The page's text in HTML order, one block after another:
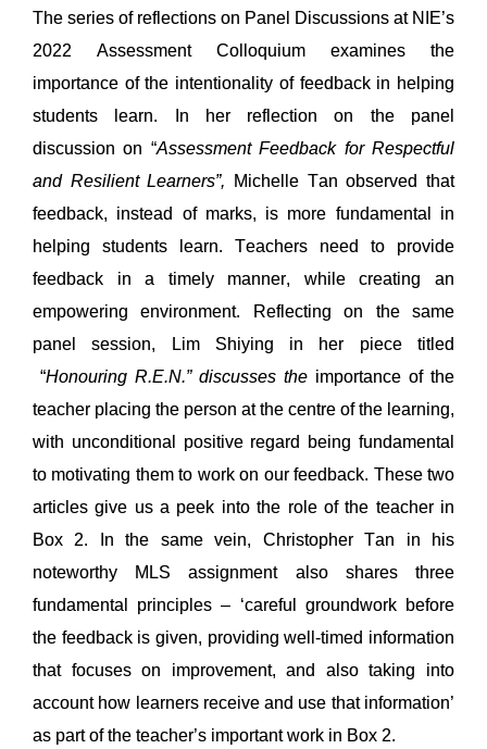
The series of reflections on Panel Discussions at NIE’s
2022 Assessment Colloquium examines the
importance of the intentionality of feedback in helping
students learn.
In her reflection on the panel
discussion on “Assessment Feedback for Respectful
and Resilient Learners”, Michelle Tan observed
that
feedback, instead of marks, is more fundamental in
helping students learn. Teachers need to provide
feedback in a timely manner, while
empowering environment. Reflecting on the
panel session, Lim Shiying in her piece
“Honouring R.E.N.” discusses the importance of the
teacher placing the person at the centre of the learning,
with unconditional positive regard
being fundamental
to motivating them to work on our feedback. These two
articles give us a peek into the role of the teacher in
Box 2.
In the same vein, Christopher Tan in his
noteworthy MLS assignment also shares three
fundamental principles – ‘careful groundwork before
the feedback is given, providing well-timed information
that focuses on improvement, and also taking into
account how learners receive and use that information’
as part of the teacher’s important work in Box 2.